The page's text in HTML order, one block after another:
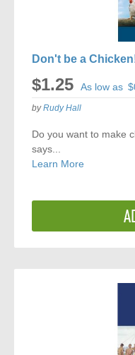
Don't be a
$1.25 As low as
byRudy Hall
Do you want to make
says...
Learn More